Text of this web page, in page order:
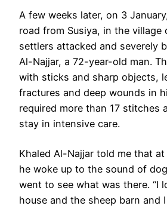
A few weeks later, on 3
road from Susiya, in the village
settlers attacked and severely
Al-Najjar, a 72-year-old man.
with sticks and sharp objects,
fractures and deep wounds in
required more than 17 stitches
stay in intensive care.
Khaled Al-Najjar told me that
he woke up to the sound of
went to see what was there. “I
house and the sheep barn and I